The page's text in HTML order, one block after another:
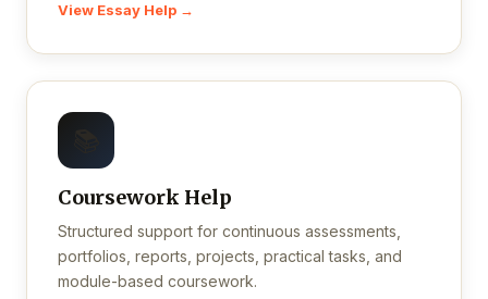
View Essay Help →
Coursework Help
Structured support for continuous assessments,
portfolios, reports, projects, practical tasks, and
module-based coursework.